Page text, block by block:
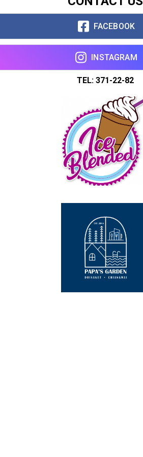
FACEBOOK
INSTAGRAM
TEL: 371-22-82